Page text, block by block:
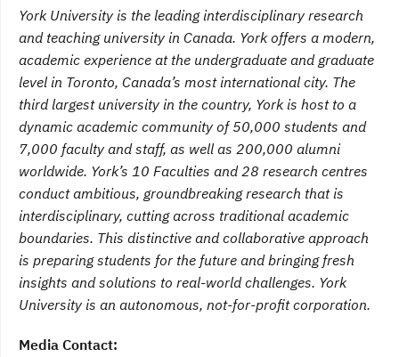
York University is the leading interdisciplinary research
and teaching university in Canada. York offers a modern,
academic experience at the undergraduate and graduate
level in Toronto, Canada’s most international city. The
third largest university in the country, York is host to a
dynamic academic community of 50,000 students and
7,000 faculty and staff, as well as 200,000 alumni
worldwide. York’s 10 Faculties and 28 research centres
conduct ambitious, groundbreaking research that is
interdisciplinary, cutting across traditional academic
boundaries. This distinctive and collaborative approach
is preparing students for the future and bringing fresh
insights and solutions to real-world challenges. York
University is an autonomous, not-for-profit corporation.
Media Contact: